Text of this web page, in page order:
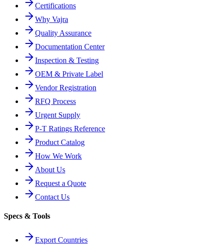
Certifications
Why Vajra
Quality Assurance
Documentation Center
Inspection & Testing
OEM & Private Label
Vendor Registration
RFQ Process
Urgent Supply
P-T Ratings Reference
Product Catalog
How We Work
About Us
Request a Quote
Contact Us
Specs & Tools
Export Countries